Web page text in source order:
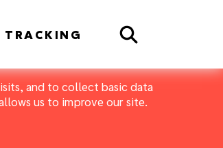
and to collect basic data
us to improve our site.
TRACKING Search